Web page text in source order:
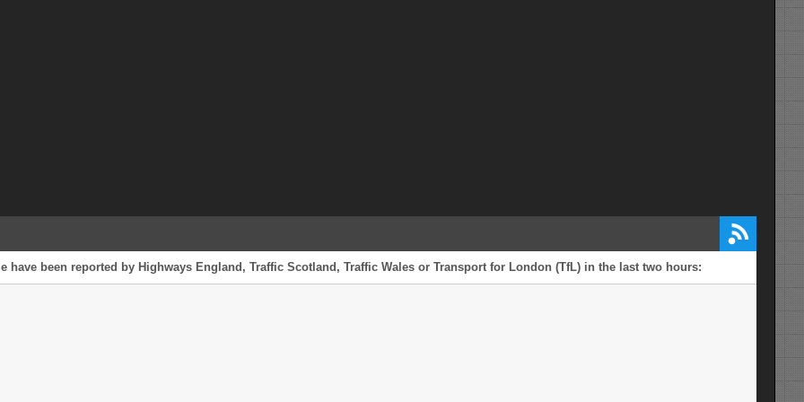
been reported by Highways England, Traffic Scotland, Traffic Wales or Transport for London (TfL) in the last two hours: